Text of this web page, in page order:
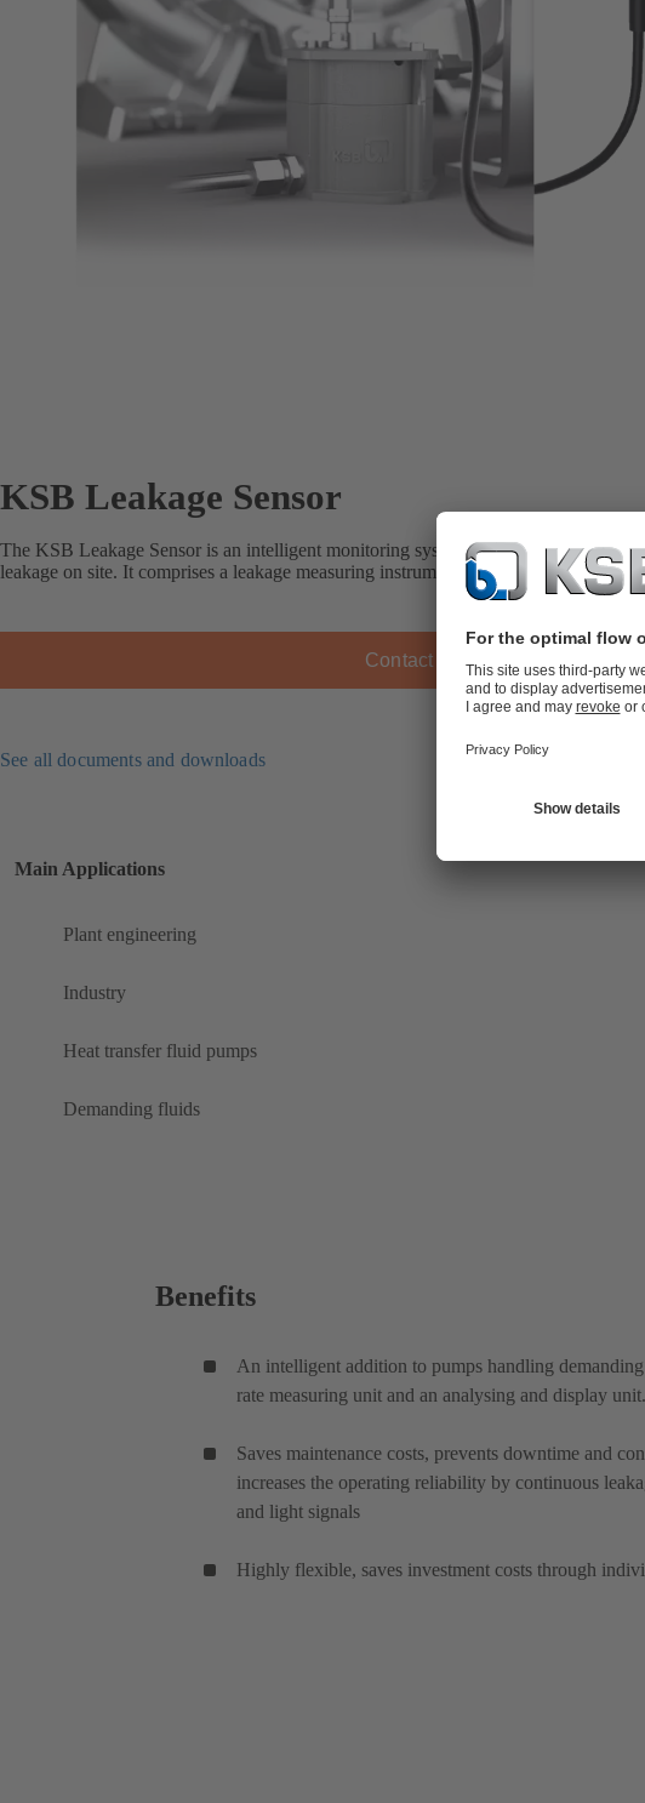
KSB Leakage Sensor
The KSB Leakage Sensor is an intelligent monitoring system for measuring and
leakage on site. It comprises a leakage measuring instrument and a display unit.
Contact KSB
See all documents and downloads
Main Applications
Plant engineering
Industry
Heat transfer fluid pumps
Demanding fluids
Benefits
An intelligent addition to pumps handling
rate measuring unit and an analysing and display
Saves maintenance costs, prevents downtime and
increases the operating reliability by continuous
and light signals
Highly flexible, saves investment costs through